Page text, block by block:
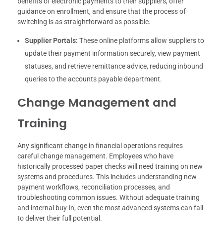
guidance on enrollment, and ensure that the process of
switching is as straightforward as possible.
Supplier Portals: These online platforms allow suppliers to
update their payment information securely, view payment
statuses, and retrieve remittance advice, reducing inbound
queries to the accounts payable department.
Change Management and
Training
Any significant change in financial operations requires
careful change management. Employees who have
historically processed paper checks will need training on new
systems and procedures. This includes understanding new
payment workflows, reconciliation processes, and
troubleshooting common issues. Without adequate training
and internal buy-in, even the most advanced systems can fail
to deliver their full potential.